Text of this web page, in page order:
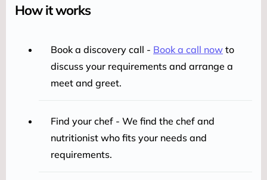
How it works
Book a discovery call - Book a call now to
discuss your requirements and arrange a
meet and greet.
Find your chef - We find the chef and
nutritionist who fits your needs and
requirements.